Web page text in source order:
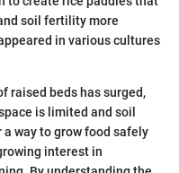
soil fertility more
in various cultures
raised beds has surged,
is limited and soil
way to grow food safely
interest in